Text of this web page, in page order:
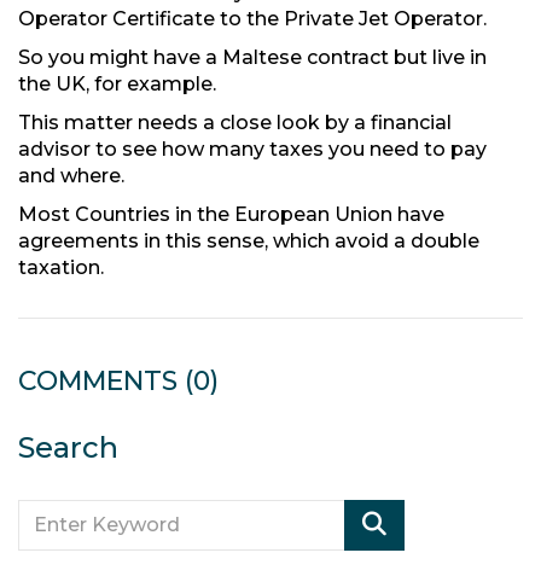
Operator Certificate to the Private Jet Operator.
So you might have a Maltese contract but live in
the UK, for example.
This matter needs a close look by a financial
advisor to see how many taxes you need to pay
and where.
Most Countries in the European Union have
agreements in this sense, which avoid a double
taxation.
COMMENTS (0)
Search